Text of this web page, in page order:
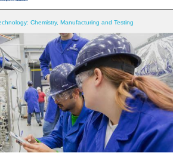
Chemistry, Manufacturing and Testing